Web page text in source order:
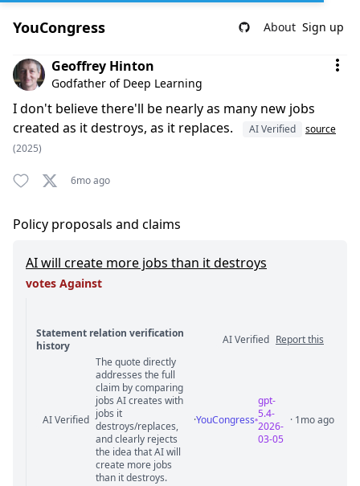
YouCongress About Sign up
Comment by Geoffrey Hinton
Geoffrey Hinton
Godfather of Deep Learning
I don't believe there'll be nearly as many new jobs
created as it destroys, as it replaces.
AI Verified
source
(2025)
6mo ago
Policy proposals and claims
AI will create more jobs than it destroys
votes Against
Statement relation verification
history
AI Verified Report this
Statement relation comments
AI Verified
The quote directly
addresses the full
claim by comparing
jobs AI creates with
jobs it
destroys/replaces,
and clearly rejects
the idea that AI will
create more jobs
than it destroys.
·YouCongress
gpt-
5.4-
2026-
03-05
· 1mo ago